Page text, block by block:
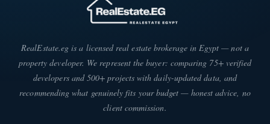
RealEstate.eg is a licensed real estate brokerage in Egypt — not a
property developer. We represent the buyer: comparing 75+ verified
developers and 500+ projects with daily-updated data, and
recommending what genuinely fits your budget — honest advice, no
client commission.